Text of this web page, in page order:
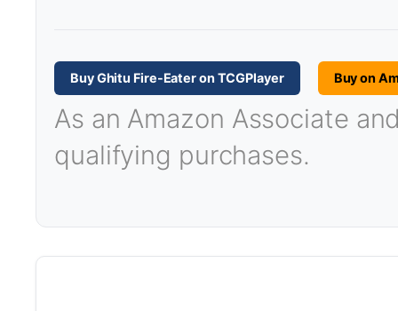
Buy Ghitu Fire-Eater on TCGPlayer Buy on
As an Amazon Associate
qualifying purchases.